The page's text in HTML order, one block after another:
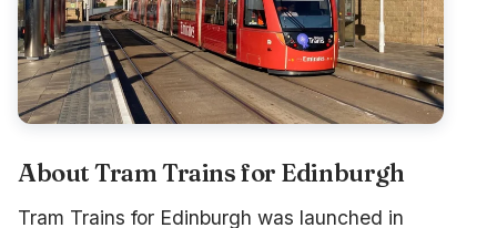
About Tram Trains for Edinburgh
Tram Trains for Edinburgh was launched in